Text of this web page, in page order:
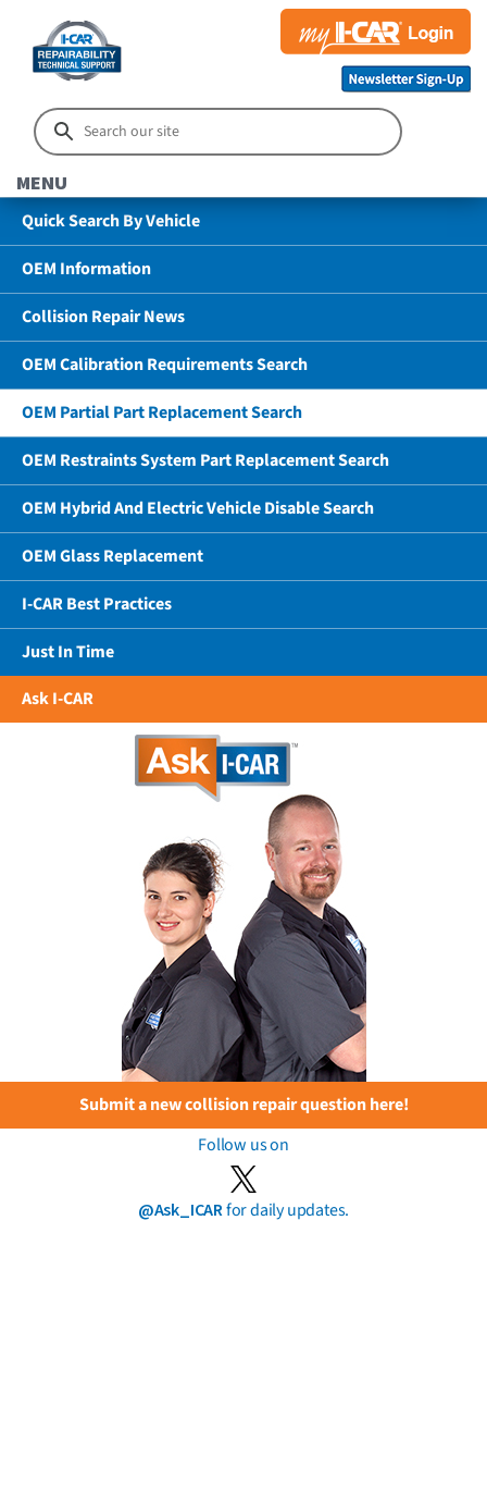
MENU
Quick Search By Vehicle
OEM Information
Collision Repair News
OEM Calibration Requirements Search
OEM Partial Part Replacement Search
OEM Restraints System Part Replacement Search
OEM Hybrid And Electric Vehicle Disable Search
OEM Glass Replacement
I-CAR Best Practices
Just In Time
Ask I-CAR
Submit a new collision repair question here!
Follow us on
@Ask_ICARfor daily updates.